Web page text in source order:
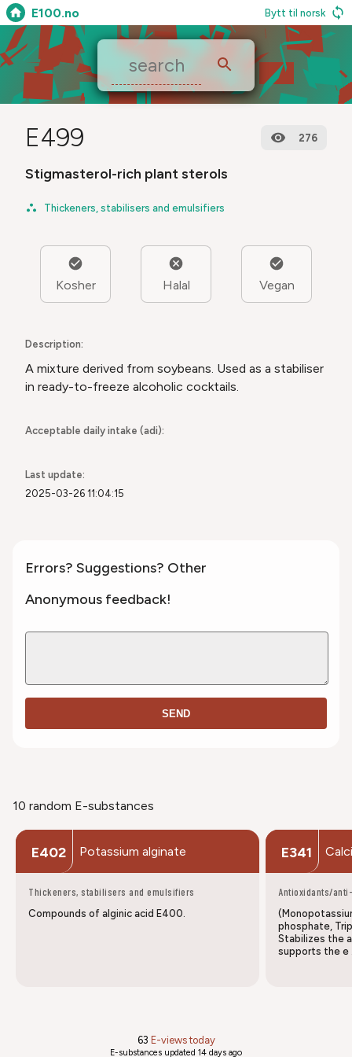
E100.no Bytt til norsk
E499 276
Stigmasterol-rich plant sterols
Thickeners, stabilisers and emulsifiers
Kosher Halal Vegan
Description:
A mixture derived from soybeans. Used as a stabiliser
in ready-to-freeze alcoholic cocktails.
Acceptable daily intake (adi):
Last update:
2025-03-26 11:04:15
Errors? Suggestions? Other
Anonymous feedback!
SEND
10 random E-substances
E402 Potassium alginate
Thickeners, stabilisers and emulsifiers
Compounds of alginic acid E400.
E341
Antioxidants/
phosphate,
Stabilizes the
supports the e
63 E-views today
E-substances updated 14 days ago